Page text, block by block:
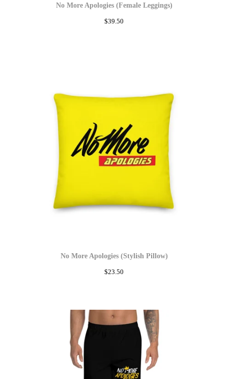
No More Apologies (Female Leggings)
$39.50
No More Apologies (Stylish Pillow)
$23.50